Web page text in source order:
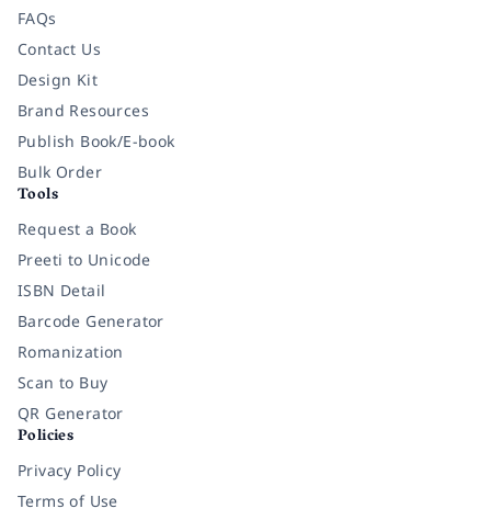
FAQs
Contact Us
Design Kit
Brand Resources
Publish Book/E-book
Bulk Order
Tools
Request a Book
Preeti to Unicode
ISBN Detail
Barcode Generator
Romanization
Scan to Buy
QR Generator
Policies
Privacy Policy
Terms of Use